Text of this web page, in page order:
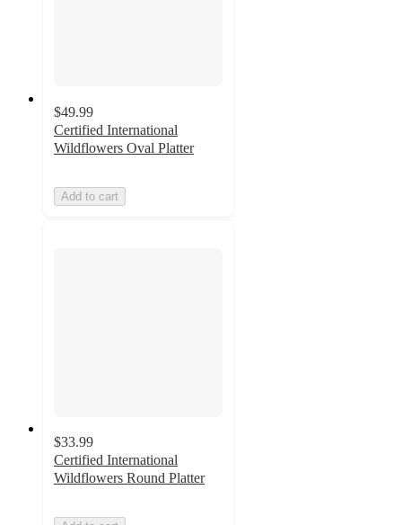
$49.99
Certified International
Wildflowers Oval Platter
Add to cart
$33.99
Certified International
Wildflowers Round Platter